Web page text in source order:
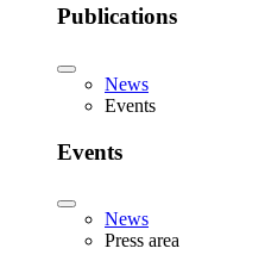
Publications
News
Events
Events
News
Press area